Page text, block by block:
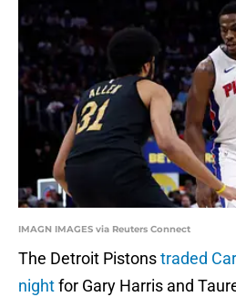
IMAGN IMAGES via Reuters Connect
The Detroit Pistonstraded
nightfor Gary Harris and